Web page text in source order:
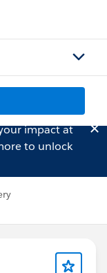
impact at
to unlock